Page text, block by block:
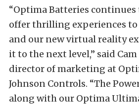
“Optima Batteries
offer thrilling experiences to
and our new virtual reality
it to the next level,” said Cam
director of marketing at
Johnson Controls. “The
along with our Optima